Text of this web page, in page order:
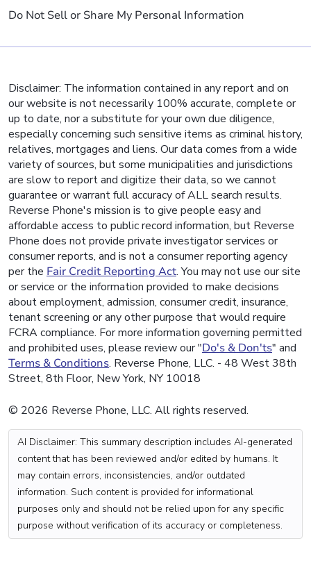
Do Not Sell or Share My Personal Information
Disclaimer: The information contained in any report and on
our website is not necessarily 100% accurate, complete or
up to date, nor a substitute for your own due diligence,
especially concerning such sensitive items as criminal history,
relatives, mortgages and liens. Our data comes from a wide
variety of sources, but some municipalities and jurisdictions
are slow to report and digitize their data, so we cannot
guarantee or warrant full accuracy of ALL search results.
Reverse Phone's mission is to give people easy and
affordable access to public record information, but Reverse
Phone does not provide private investigator services or
consumer reports, and is not a consumer reporting agency
per the Fair Credit Reporting Act. You may not use our site
or service or the information provided to make decisions
about employment, admission, consumer credit, insurance,
tenant screening or any other purpose that would require
FCRA compliance. For more information governing permitted
and prohibited uses, please review our "Do's & Don'ts" and
Terms & Conditions. Reverse Phone, LLC. - 48 West 38th
Street, 8th Floor, New York, NY 10018
© 2026 Reverse Phone, LLC. All rights reserved.
AI Disclaimer: This summary description includes AI-generated
content that has been reviewed and/or edited by humans. It
may contain errors, inconsistencies, and/or outdated
information. Such content is provided for informational
purposes only and should not be relied upon for any specific
purpose without verification of its accuracy or completeness.